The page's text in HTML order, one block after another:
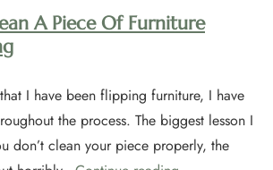
A Piece Of Furniture
I have been flipping furniture, I have
the process. The biggest lesson I
don’t clean your piece properly, the